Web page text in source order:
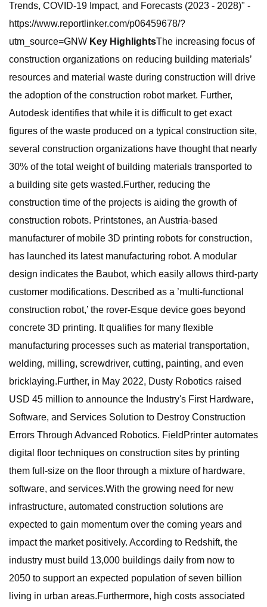
Trends, COVID-19 Impact, and Forecasts (2023 - 2028)" -
https://www.reportlinker.com/p06459678/?
utm_source=GNW Key HighlightsThe increasing focus of
construction organizations on reducing building materials’
resources and material waste during construction will drive
the adoption of the construction robot market. Further,
Autodesk identifies that while it is difficult to get exact
figures of the waste produced on a typical construction site,
several construction organizations have thought that nearly
30% of the total weight of building materials transported to
a building site gets wasted.Further, reducing the
construction time of the projects is aiding the growth of
construction robots. Printstones, an Austria-based
manufacturer of mobile 3D printing robots for construction,
has launched its latest manufacturing robot. A modular
design indicates the Baubot, which easily allows third-party
customer modifications. Described as a ’multi-functional
construction robot,’ the rover-Esque device goes beyond
concrete 3D printing. It qualifies for many flexible
manufacturing processes such as material transportation,
welding, milling, screwdriver, cutting, painting, and even
bricklaying.Further, in May 2022, Dusty Robotics raised
USD 45 million to announce the Industry's First Hardware,
Software, and Services Solution to Destroy Construction
Errors Through Advanced Robotics. FieldPrinter automates
digital floor techniques on construction sites by printing
them full-size on the floor through a mixture of hardware,
software, and services.With the growing need for new
infrastructure, automated construction solutions are
expected to gain momentum over the coming years and
impact the market positively. According to Redshift, the
industry must build 13,000 buildings daily from now to
2050 to support an expected population of seven billion
living in urban areas.Furthermore, high costs associated